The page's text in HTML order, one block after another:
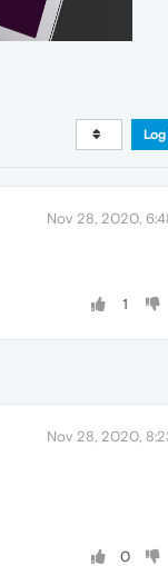
Nov 28, 2020,
1
Nov 28, 2020,
0